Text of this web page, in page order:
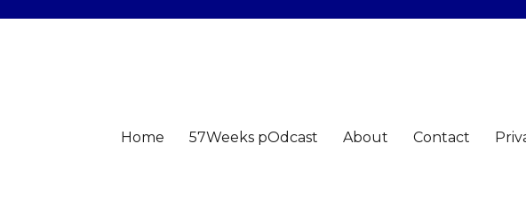
Home 57Weeks pOdcast About Contact